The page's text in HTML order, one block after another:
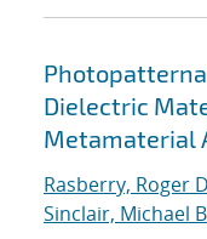
Dielectric
Metamaterial
Rasberry, Roger
Sinclair, Michael